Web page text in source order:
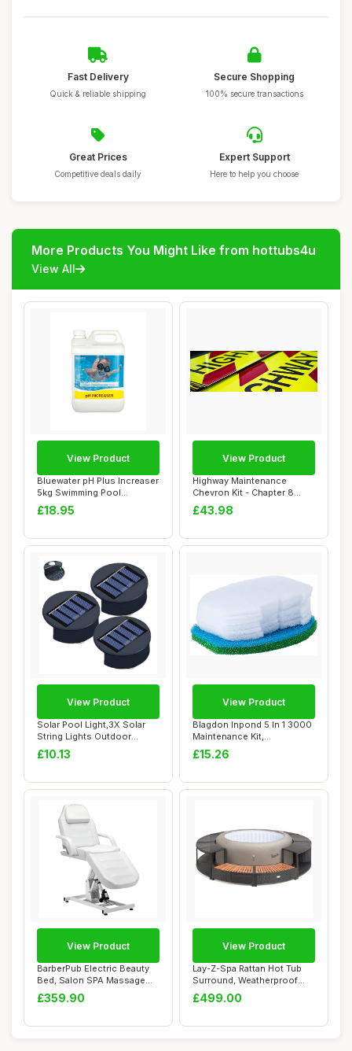
Fast Delivery
Quick & reliable shipping
Secure Shopping
100% secure transactions
Great Prices
Competitive deals daily
Expert Support
Here to help you choose
More Products You Might Like from hottubs4u
View All
Bluewater pH Plus Increaser
5kg Swimming Pool
Chemicals & Sp...
£18.95
View Product
Highway Maintenance
Chevron Kit - Chapter 8
Compliant - Self...
£43.98
View Product
Solar Pool Light,3X Solar
String Lights Outdoor
Waterproof |...
£10.13
View Product
Blagdon Inpond 5 In 1 3000
Maintenance Kit,
Replacement Filt...
£15.26
View Product
BarberPub Electric Beauty
Bed, Salon SPA Massage
Table, Heig...
£359.90
View Product
Lay-Z-Spa Rattan Hot Tub
Surround, Weatherproof
Rattan with ...
£499.00
View Product